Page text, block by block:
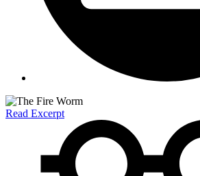
Read Excerpt